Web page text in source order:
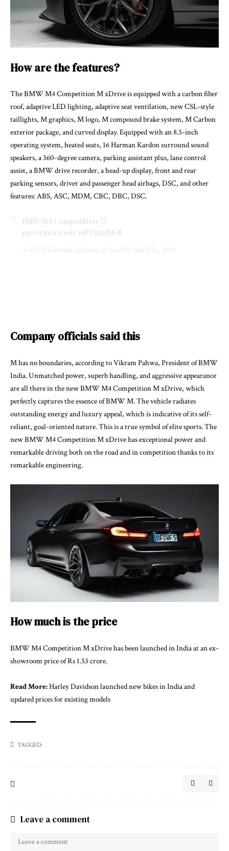
How are the features?
The BMW M4 Competition M xDrive is equipped with a carbon fiber
roof, adaptive LED lighting, adaptive seat ventilation, new CSL-style
taillights, M graphics, M logo, M compound brake system, M Carbon
exterior package, and curved display. Equipped with an 8.5-inch
operating system, heated seats, 16 Harman Kardon surround sound
speakers, a 360-degree camera, parking assistant plus, lane control
assist, a BMW drive recorder, a head-up display, front and rear
parking sensors, driver and passenger head airbags, DSC, and other
features: ABS, ASC, MDM, CBC, DBC, DSC.
BMW M4 Competition 😈
pic.twitter.com/v1PZttm8Kd
— LUX Lifestyle (@LuxuryCars365) April 26, 2024
Company officials said this
M has no boundaries, according to Vikram Pahwa, President of BMW
India. Unmatched power, superb handling, and aggressive appearance
are all there in the new BMW M4 Competition M xDrive, which
perfectly captures the essence of BMW M. The vehicle radiates
outstanding energy and luxury appeal, which is indicative of its self-
reliant, goal-oriented nature. This is a true symbol of elite sports. The
new BMW M4 Competition M xDrive has exceptional power and
remarkable driving both on the road and in competition thanks to its
remarkable engineering.
How much is the price
BMW M4 Competition M xDrive has been launched in India at an ex-
showroom price of Rs 1.53 crore.
Read More:Harley Davidson launched new bikes in India and
updated prices for existing models
TAGGED:
Leave a comment